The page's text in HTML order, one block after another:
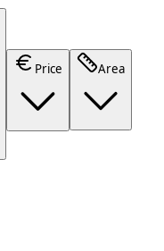
Price Area